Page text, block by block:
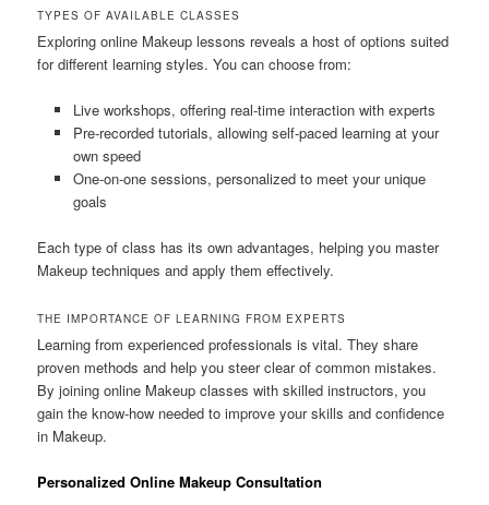
TYPES OF AVAILABLE CLASSES
Exploring online Makeup lessons reveals a host of options suited
for different learning styles. You can choose from:
Live workshops, offering real-time interaction with experts
Pre-recorded tutorials, allowing self-paced learning at your
own speed
One-on-one sessions, personalized to meet your unique
goals
Each type of class has its own advantages, helping you master
Makeup techniques and apply them effectively.
THE IMPORTANCE OF LEARNING FROM EXPERTS
Learning from experienced professionals is vital. They share
proven methods and help you steer clear of common mistakes.
By joining online Makeup classes with skilled instructors, you
gain the know-how needed to improve your skills and confidence
in Makeup.
Personalized Online Makeup Consultation